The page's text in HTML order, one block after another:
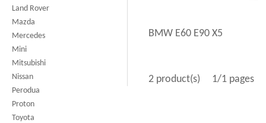
Land Rover
Mazda
Mercedes
Mini
Mitsubishi
Nissan
Perodua
Proton
Toyota
BMW E60 E90 X5
2 product(s) 1/1 pages